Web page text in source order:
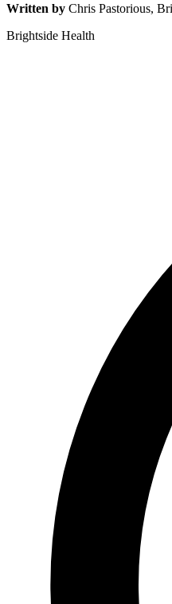
Written by Chris Pastorious,
Brightside Health